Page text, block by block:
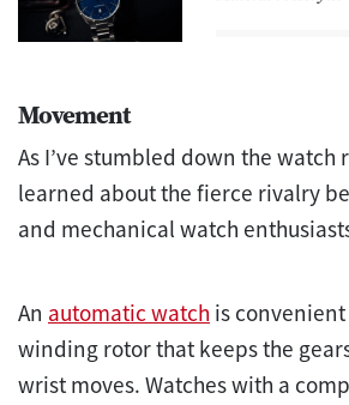
Movement
As I’ve stumbled down the watch
learned about the fierce rivalry
and mechanical watch
An automatic watch is
winding rotor that keeps the
wrist moves. Watches with a